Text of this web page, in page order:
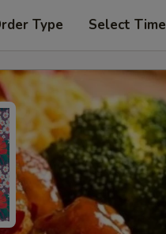
Type Select Time